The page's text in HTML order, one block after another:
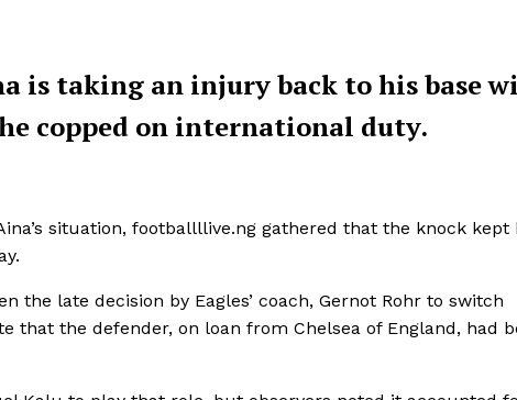
is taking an injury back to his base
copped on international duty.
situation, footballllive.ng gathered that the knock kept
the late decision by Eagles’ coach, Gernot Rohr to switch
the defender, on loan from Chelsea of England, had